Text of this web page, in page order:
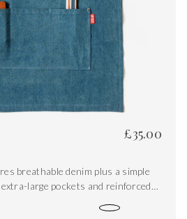
£35.00
breathable denim plus a simple
large pockets and reinforced